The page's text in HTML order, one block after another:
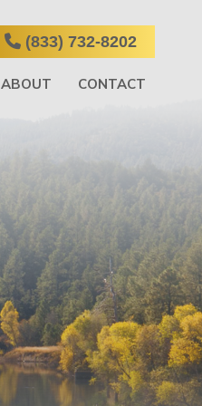
ABOUT CONTACT
(833) 732-8202